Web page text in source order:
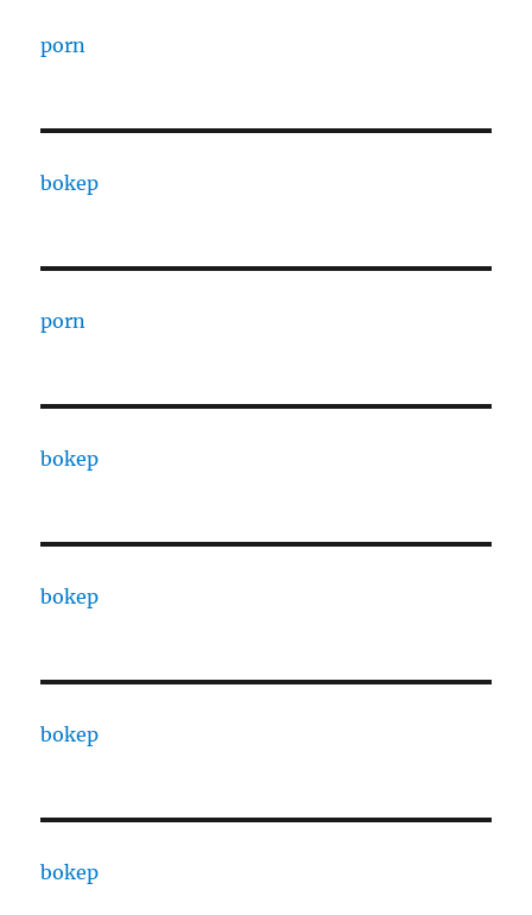
porn
bokep
porn
bokep
bokep
bokep
bokep